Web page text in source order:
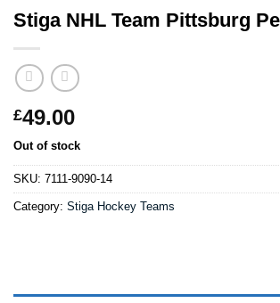
Stiga NHL Team Pittsburg
£49.00
Out of stock
SKU: 7111-9090-14
Category: Stiga Hockey Teams